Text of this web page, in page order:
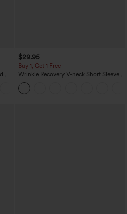
$29.95
Buy 1, Get 1 Free
Wrinkle Recovery V-neck Short Sleeve
Oversized Work Blouse